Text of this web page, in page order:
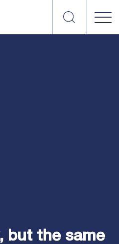
Search
but the same